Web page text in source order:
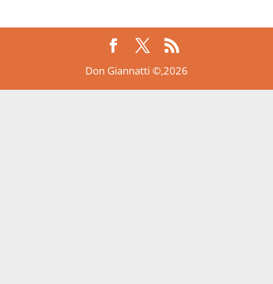
Don Giannatti ©,2026